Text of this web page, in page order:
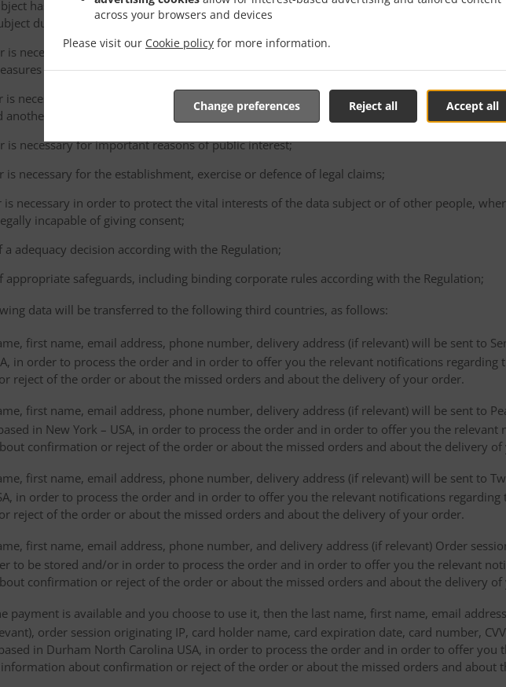
across your browsers and devices
Please visit our Cookie policy for more information.
Accept all
Reject all
Change preferences
has explicitly consented to the proposed transfer, after having been informed of the
due to the absence of an adequacy decision and appropriate safeguards;
is necessary for the performance of a contract between the data subject and the Controller
taken at the data subject's request;
is necessary for the conclusion or performance of a contract concluded in the interest of
natural or legal person;
is necessary for important reasons of public interest;
is necessary for the establishment, exercise or defence of legal claims;
is necessary in order to protect the vital interests of the data subject or of other people,
incapable of giving consent;
a adequacy decision according with the Regulation;
appropriate safeguards, including binding corporate rules according with the Regulation;
data will be transferred to the following third countries, as follows:
first name, email address, phone number, delivery address (if relevant) will be sent to
in order to process the order and in order to offer you the relevant notifications
reject of the order or about the missed orders and about the delivery of your order.
first name, email address, phone number, delivery address (if relevant) will be sent to
in New York – USA, in order to process the order and in order to offer you the
confirmation or reject of the order or about the missed orders and about the delivery of
first name, email address, phone number, delivery address (if relevant) will be sent to
in order to process the order and in order to offer you the relevant notifications
reject of the order or about the missed orders and about the delivery of your order.
first name, email address, phone number, and delivery address (if relevant) Order
to be stored and/or in order to process the order and in order to offer you the relevant
confirmation or reject of the order or about the missed orders and about the delivery of
payment is available and you choose to use it, then the last name, first name, email
order session originating IP, card holder name, card expiration date, card number,
in Durham North Carolina USA, in order to process the order and in order to offer you
about confirmation or reject of the order or about the missed orders and about